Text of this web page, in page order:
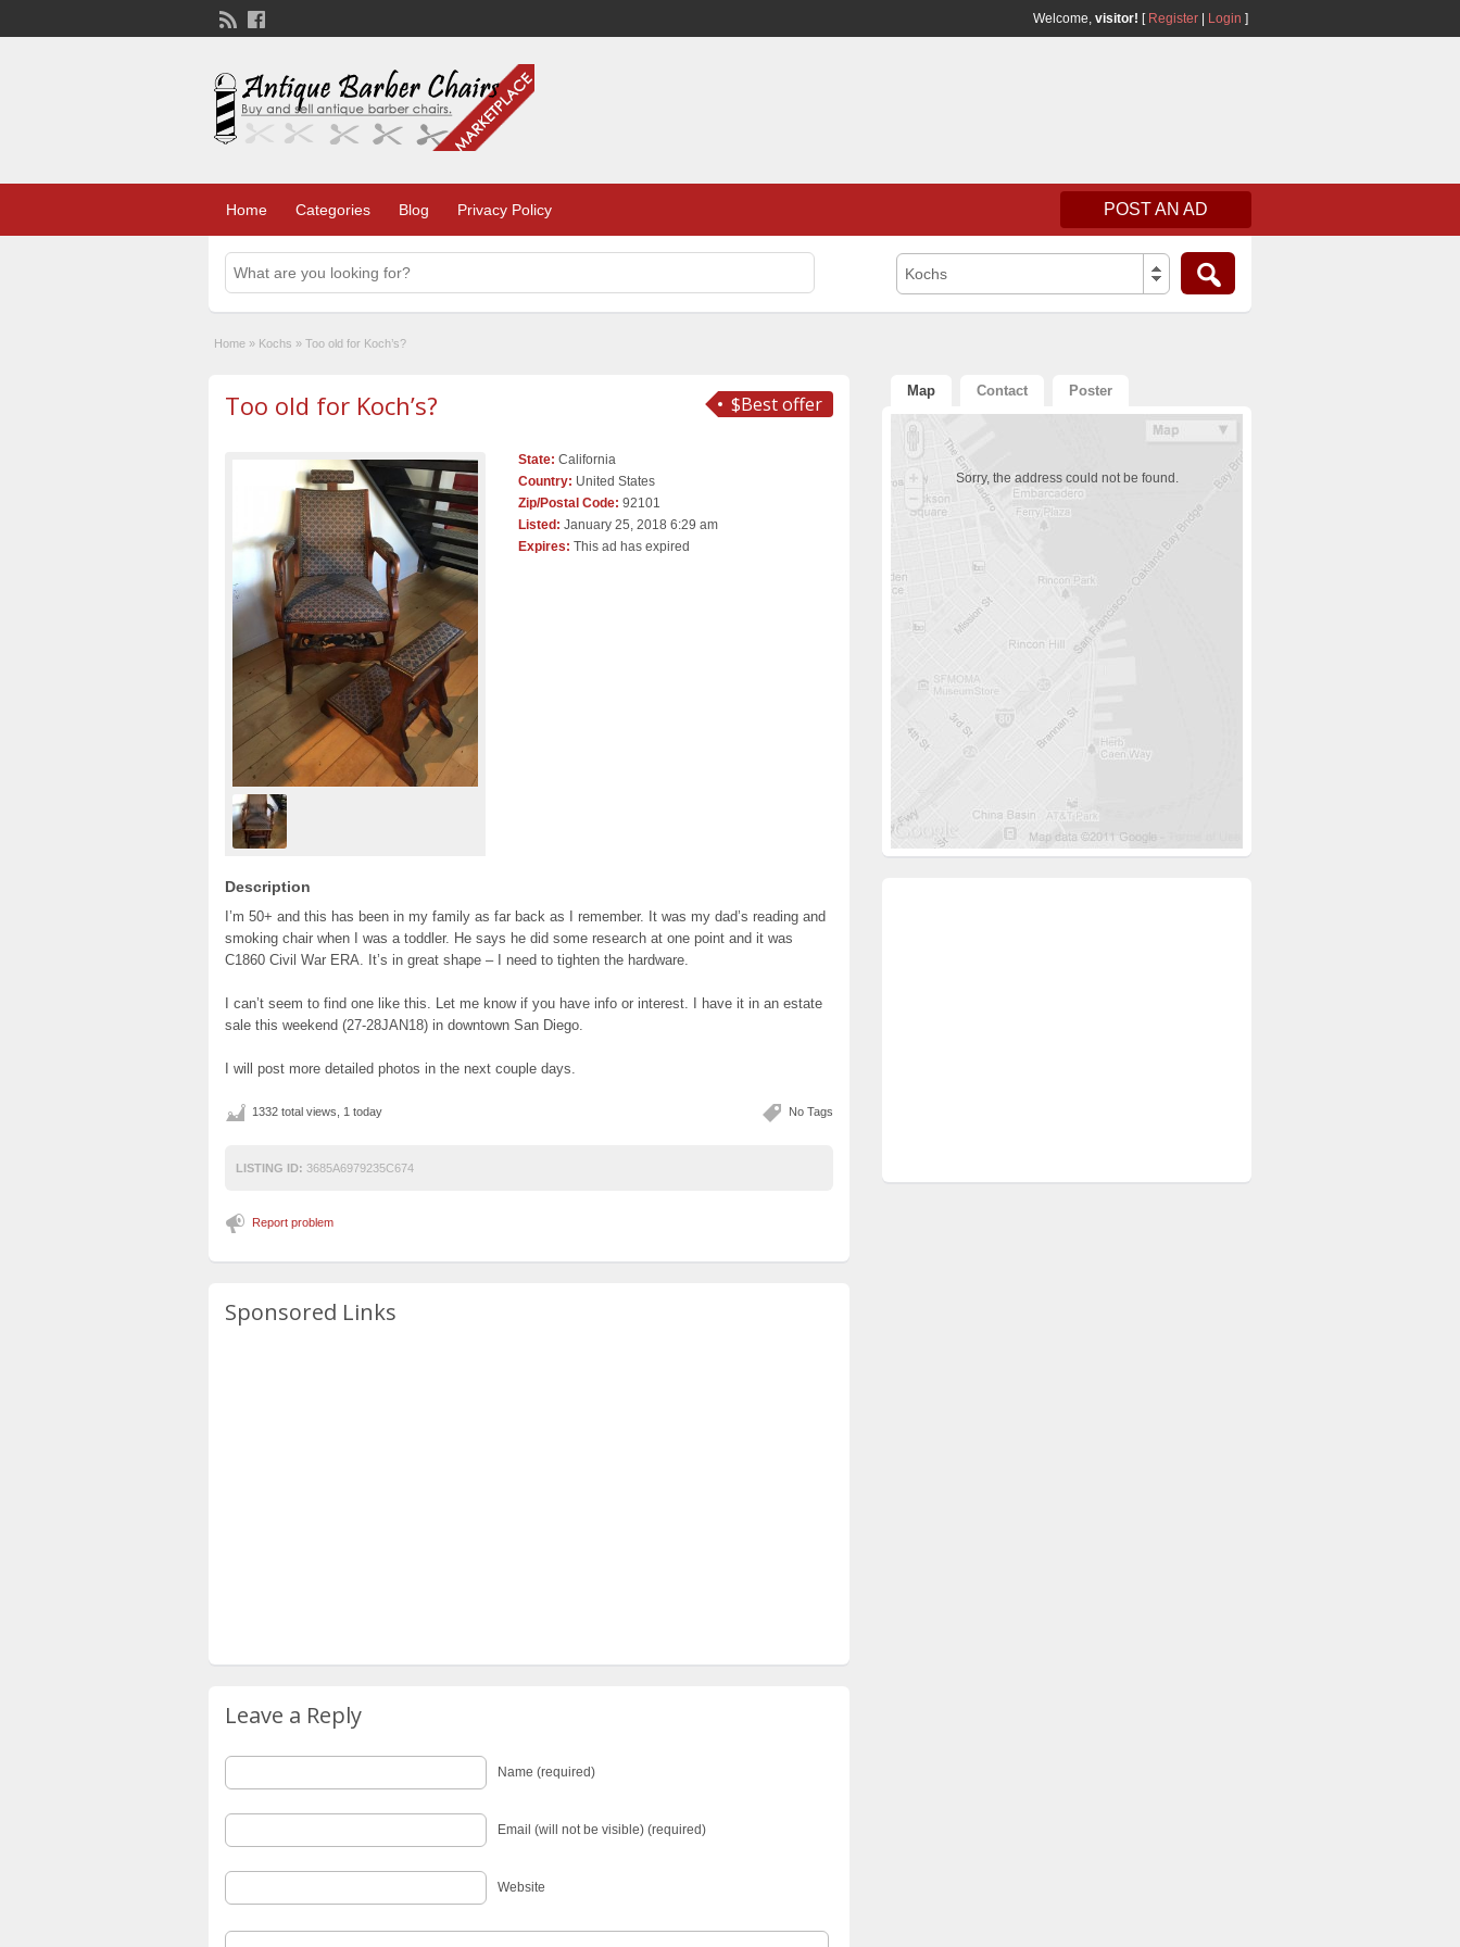
Welcome, visitor! [ Register Login ]
Home Categories Blog Privacy Policy POST AN AD
Kochs
Home » Kochs » Too old for Koch’s?
$Best offer
Too old for Koch’s?
State: California
Country: United States
Zip/Postal Code: 92101
Listed: January 25, 2018 6:29 am
Expires: This ad has expired
Description
I’m 50+ and this has been in my family as far back as I remember. It was my dad’s reading and
smoking chair when I was a toddler. He says he did some research at one point and it was
C1860 Civil War ERA. It’s in great shape – I need to tighten the hardware.
I can’t seem to find one like this. Let me know if you have info or interest. I have it in an estate
sale this weekend (27-28JAN18) in downtown San Diego.
I will post more detailed photos in the next couple days.
No Tags
1332 total views, 1 today
LISTING ID: 3685A6979235C674
Report problem
Sponsored Links
Leave a Reply
Name (required)
Email (will not be visible) (required)
Website
Map Contact Poster
Sorry, the address could not be found.